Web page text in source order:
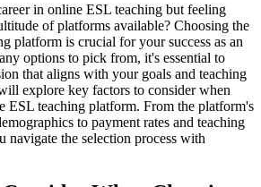
in online ESL teaching but feeling
of platforms available? Choosing the
platform is crucial for your success as an
options to pick from, it's essential to
that aligns with your goals and teaching
explore key factors to consider when
ESL teaching platform. From the platform's
to payment rates and teaching
navigate the selection process with